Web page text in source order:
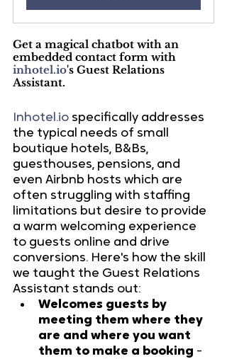
Get a magical chatbot with an
embedded contact form with
inhotel.io's Guest Relations
Assistant.
Inhotel.io specifically addresses
the typical needs of small
boutique hotels, B&Bs,
guesthouses, pensions, and
even Airbnb hosts which are
often struggling with staffing
limitations but desire to provide
a warm welcoming experience
to guests online and drive
conversions. Here's how the skill
we taught the Guest Relations
Assistant stands out:
Welcomes guests by
meeting them where they
are and where you want
them to make a booking -